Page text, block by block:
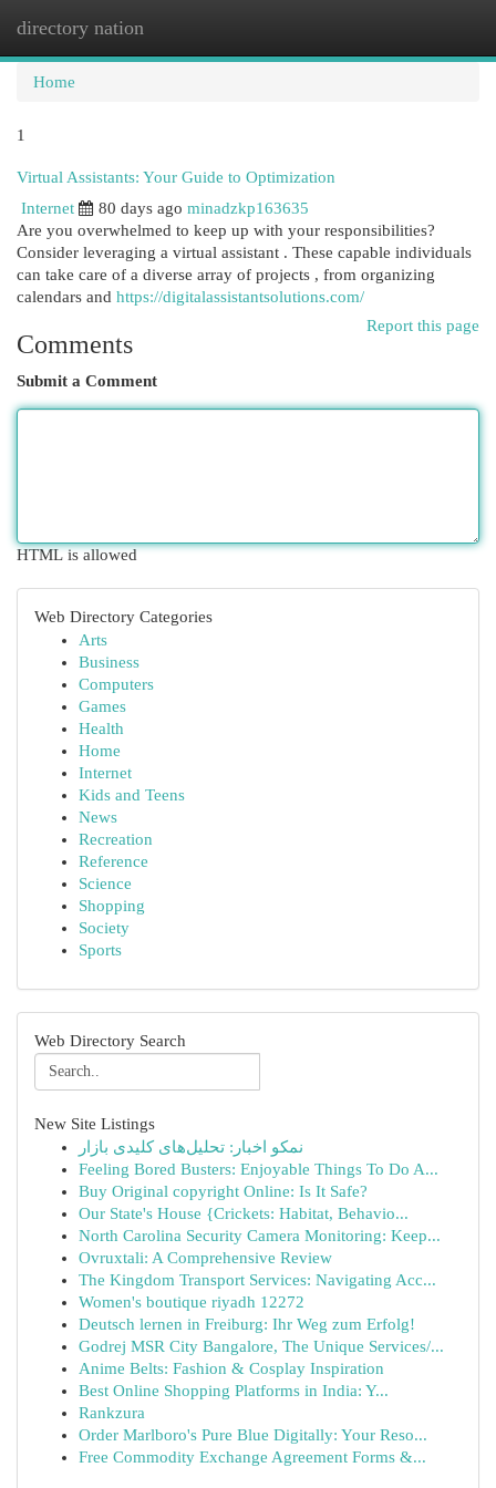
directory nation
Home
1
Virtual Assistants: Your Guide to Optimization
Internet
80 days ago minadzkp163635
Are you overwhelmed to keep up with your responsibilities?
Consider leveraging a virtual assistant . These capable individuals
can take care of a diverse array of projects , from organizing
calendars and https://digitalassistantsolutions.com/
Report this page
Comments
Submit a Comment
HTML is allowed
Web Directory Categories
Arts
Business
Computers
Games
Health
Home
Internet
Kids and Teens
News
Recreation
Reference
Science
Shopping
Society
Sports
Web Directory Search
New Site Listings
نمکو اخبار: تحلیل‌های کلیدی بازار
Feeling Bored Busters: Enjoyable Things To Do A...
Buy Original copyright Online: Is It Safe?
Our State's House {Crickets: Habitat, Behavio...
North Carolina Security Camera Monitoring: Keep...
Ovruxtali: A Comprehensive Review
The Kingdom Transport Services: Navigating Acc...
Women's boutique riyadh 12272
Deutsch lernen in Freiburg: Ihr Weg zum Erfolg!
Godrej MSR City Bangalore, The Unique Services/...
Anime Belts: Fashion & Cosplay Inspiration
Best Online Shopping Platforms in India: Y...
Rankzura
Order Marlboro's Pure Blue Digitally: Your Reso...
Free Commodity Exchange Agreement Forms &...